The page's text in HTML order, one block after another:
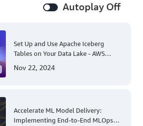
Autoplay Off
Set Up and Use Apache Iceberg
Tables on Your Data Lake - AWS
Nov 22, 2024
Accelerate ML Model Delivery:
Implementing End-to-End MLOps